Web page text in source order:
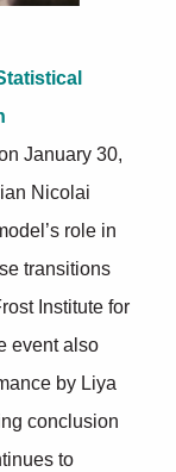
January 30,
Nicolai
role in
transitions
Institute for
event also
by Liya
conclusion
to